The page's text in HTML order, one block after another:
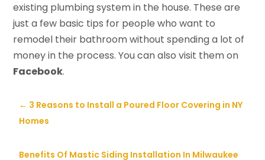
existing plumbing system in the house. These are
just a few basic tips for people who want to
remodel their bathroom without spending a lot of
money in the process. You can also visit them on
Facebook.
← 3 Reasons to Install a Poured Floor Covering in NY
Homes
Benefits Of Mastic Siding Installation In Milwaukee